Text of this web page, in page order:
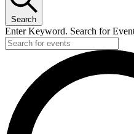
Search
Enter Keyword. Search for